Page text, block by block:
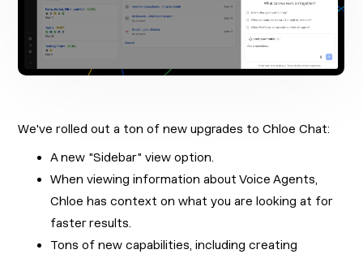
We've rolled out a ton of new upgrades to Chloe Chat:
A new "Sidebar" view option.
When viewing information about Voice Agents,
Chloe has context on what you are looking at for
faster results.
Tons of new capabilities, including creating